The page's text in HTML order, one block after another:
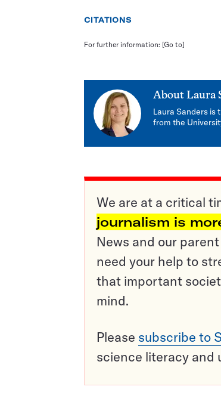
CITATIONS
For further information: [Go to]
About Laura
Laura Sanders is
from the
We are at a critical
journalism is
News and our
need your help to
that important
mind.
Please subscribe to
science literacy and